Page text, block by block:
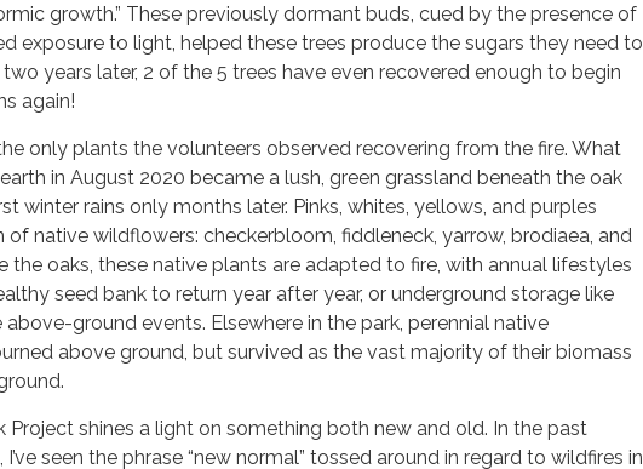
growth.” These previously dormant buds, cued by the presence of
exposure to light, helped these trees produce the sugars they need to
years later, 2 of the 5 trees have even recovered enough to begin
again!
only plants the volunteers observed recovering from the fire. What
in August 2020 became a lush, green grassland beneath the oak
winter rains only months later. Pinks, whites, yellows, and purples
of native wildflowers: checkerbloom, fiddleneck, yarrow, brodiaea, and
the oaks, these native plants are adapted to fire, with annual lifestyles
seed bank to return year after year, or underground storage like
above-ground events. Elsewhere in the park, perennial native
above ground, but survived as the vast majority of their biomass
Project shines a light on something both new and old. In the past
seen the phrase “new normal” tossed around in regard to wildfires in